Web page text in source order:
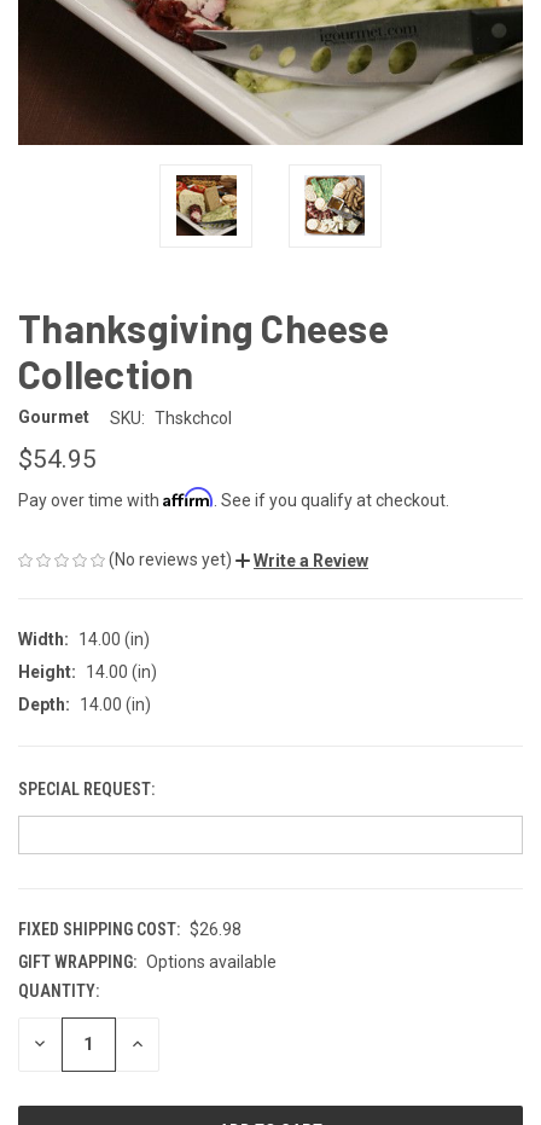
Thanksgiving Cheese
Collection
Gourmet SKU: Thskchcol
$54.95
Pay over time with Affirm . See if you qualify at checkout.
(No reviews yet) Write a Review
Width:
14.00 (in)
Height:
14.00 (in)
Depth:
14.00 (in)
SPECIAL REQUEST:
FIXED SHIPPING COST: $26.98
GIFT WRAPPING: Options available
CURRENT
STOCK:
QUANTITY:
DECREASE INCREASE